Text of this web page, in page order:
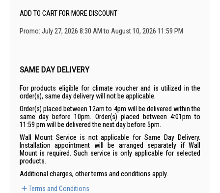
ADD TO CART FOR MORE DISCOUNT
Promo: July 27, 2026 8:30 AM to August 10, 2026 11:59 PM
SAME DAY DELIVERY
For products eligible for climate voucher and is utilized in the
order(s), same day delivery will not be applicable.
Order(s) placed between 12am to 4pm will be delivered within the
same day before 10pm. Order(s) placed between 4:01pm to
11:59 pm will be delivered the next day before 5pm.
Wall Mount Service is not applicable for Same Day Delivery.
Installation appointment will be arranged separately if Wall
Mount is required. Such service is only applicable for selected
products.
Additional charges, other terms and conditions apply.
Terms and Conditions